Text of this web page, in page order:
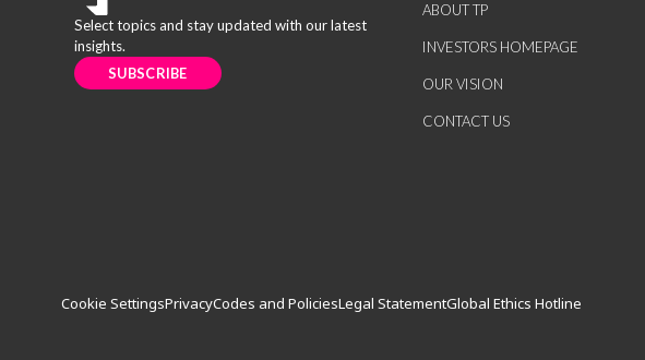
Select topics and stay updated with our latest
insights.
SUBSCRIBE
ABOUT TP
INVESTORS HOMEPAGE
OUR VISION
CONTACT US
Cookie SettingsPrivacyCodes and PoliciesLegal StatementGlobal Ethics Hotline